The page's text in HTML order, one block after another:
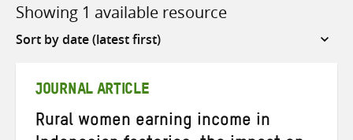
Showing 1 available resource
Sort
JOURNAL ARTICLE
Rural women earning income in